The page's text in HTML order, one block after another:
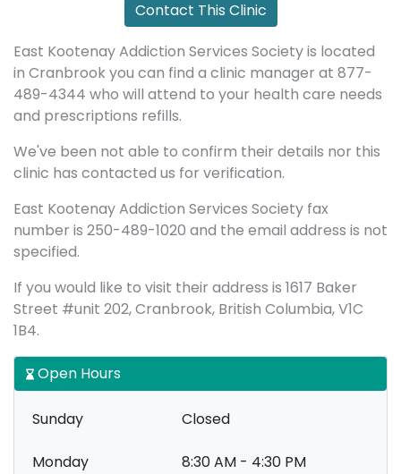
Contact This Clinic
East Kootenay Addiction Services Society is located
in Cranbrook you can find a clinic manager at 877-
489-4344 who will attend to your health care needs
and prescriptions refills.
We've been not able to confirm their details nor this
clinic has contacted us for verification.
East Kootenay Addiction Services Society fax
number is 250-489-1020 and the email address is not
specified.
If you would like to visit their address is 1617 Baker
Street #unit 202, Cranbrook, British Columbia, V1C
1B4.
Open Hours
Sunday Closed
Monday 8:30 AM - 4:30 PM